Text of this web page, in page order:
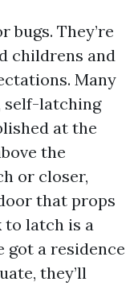
bugs. They’re
childrens and
Many
self-latching
at the
the
or closer,
that props
to latch is a
got a residence
they’ll